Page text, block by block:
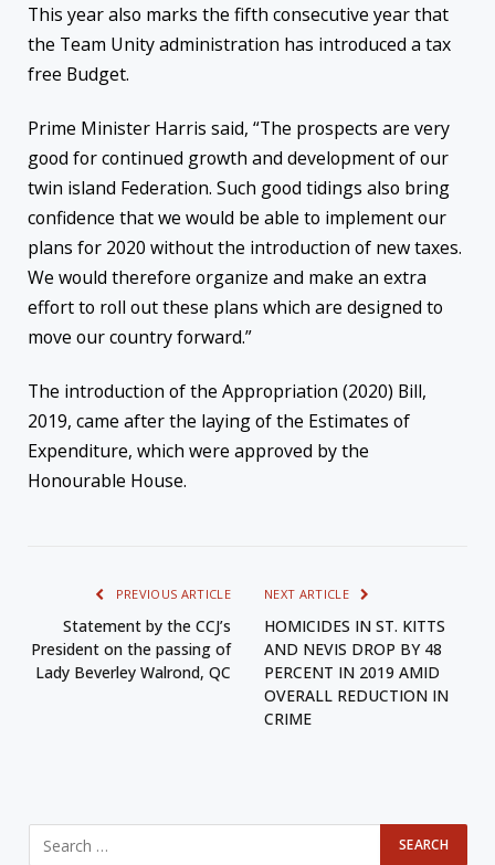
This year also marks the fifth consecutive year that
the Team Unity administration has introduced a tax
free Budget.
Prime Minister Harris said, “The prospects are very
good for continued growth and development of our
twin island Federation. Such good tidings also bring
confidence that we would be able to implement our
plans for 2020 without the introduction of new taxes.
We would therefore organize and make an extra
effort to roll out these plans which are designed to
move our country forward.”
The introduction of the Appropriation (2020) Bill,
2019, came after the laying of the Estimates of
Expenditure, which were approved by the
Honourable House.
PREVIOUS ARTICLE
Statement by the CCJ’s
President on the passing of
Lady Beverley Walrond, QC
NEXT ARTICLE
HOMICIDES IN ST. KITTS
AND NEVIS DROP BY 48
PERCENT IN 2019 AMID
OVERALL REDUCTION IN
CRIME